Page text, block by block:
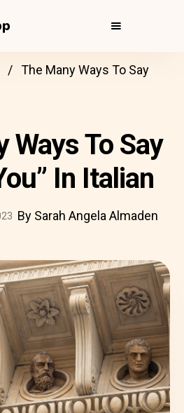
The Many Ways To Say
Ways To Say
In Italian
By Sarah Angela Almaden